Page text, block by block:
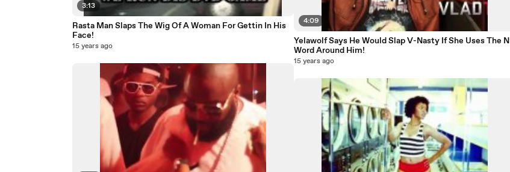
3:13
Rasta Man Slaps The Wig Of A Woman For Gettin In His
Face!
15 years ago
4:09
Yelawolf Says He Would Slap V-Nasty If She Uses The N
Word Around Him!
15 years ago